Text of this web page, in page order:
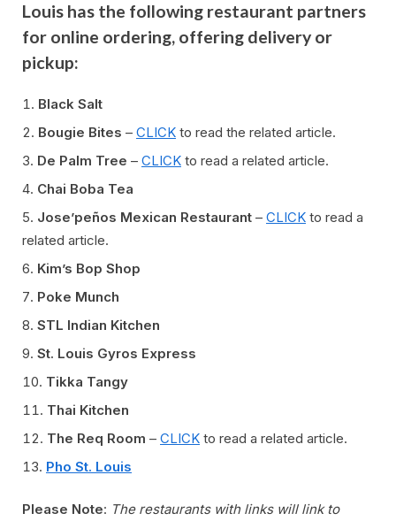
Louis has the following restaurant partners
for online ordering, offering delivery or
pickup:
Black Salt
Bougie Bites – CLICK to read the related article.
De Palm Tree – CLICK to read a related article.
Chai Boba Tea
Jose’peños Mexican Restaurant – CLICK to read a
related article.
Kim’s Bop Shop
Poke Munch
STL Indian Kitchen
St. Louis Gyros Express
Tikka Tangy
Thai Kitchen
The Req Room – CLICK to read a related article.
Pho St. Louis
Please Note: The restaurants with links will link to